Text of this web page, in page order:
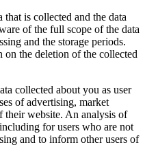
is collected and the data
of the full scope of the data
and the storage periods.
the deletion of the collected
collected about you as user
of advertising, market
their website. An analysis of
for users who are not
and to inform other users of